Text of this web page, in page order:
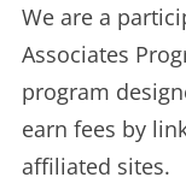
We are a
Associates
program
earn fees by
affiliated sites.